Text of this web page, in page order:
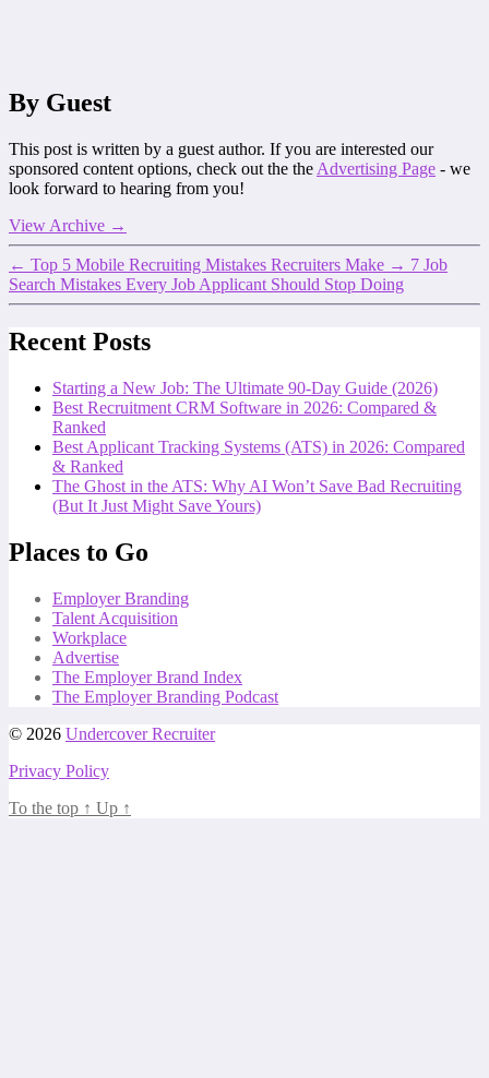
By Guest
This post is written by a guest author. If you are interested our
sponsored content options, check out the the Advertising Page - we
look forward to hearing from you!
View Archive →
← Top 5 Mobile Recruiting Mistakes Recruiters Make → 7 Job
Search Mistakes Every Job Applicant Should Stop Doing
Recent Posts
Starting a New Job: The Ultimate 90-Day Guide (2026)
Best Recruitment CRM Software in 2026: Compared &
Ranked
Best Applicant Tracking Systems (ATS) in 2026: Compared
& Ranked
The Ghost in the ATS: Why AI Won’t Save Bad Recruiting
(But It Just Might Save Yours)
Places to Go
Employer Branding
Talent Acquisition
Workplace
Advertise
The Employer Brand Index
The Employer Branding Podcast
© 2026 Undercover Recruiter
Privacy Policy
To the top ↑ Up ↑